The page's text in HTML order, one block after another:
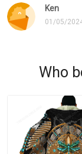
Ken
01/05/
Who